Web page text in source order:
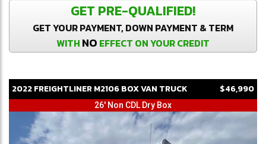
GET PRE-QUALIFIED!
GET YOUR PAYMENT, DOWN PAYMENT & TERM
WITH NO EFFECT ON YOUR CREDIT
2022FREIGHTLINERM2106BOX VAN TRUCK $46,990
26' Non CDL Dry Box